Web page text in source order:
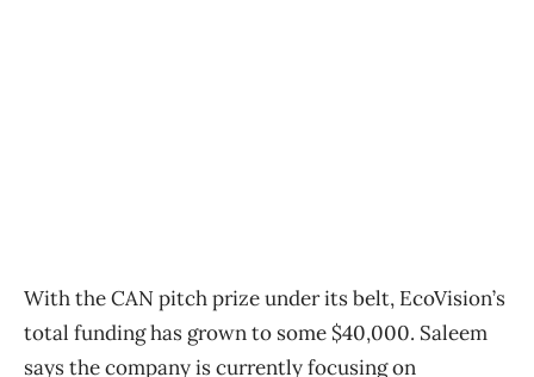
With the CAN pitch prize under its belt, EcoVision’s
total funding has grown to some $40,000. Saleem
says the company is currently focusing on